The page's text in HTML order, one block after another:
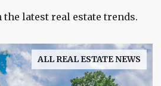
the latest real estate trends.
ALL REAL ESTATE NEWS